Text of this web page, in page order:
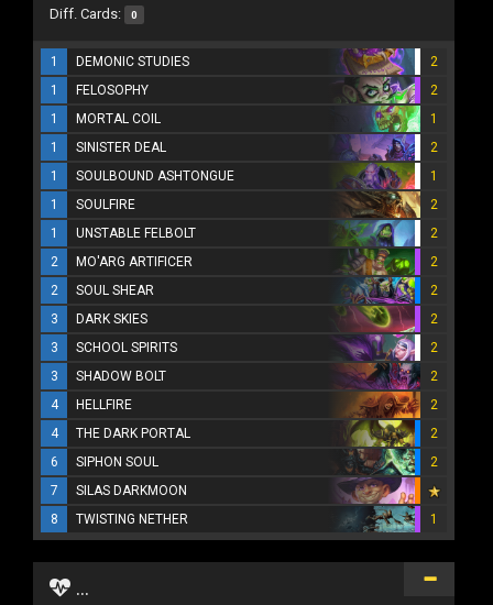
Diff. Cards: 0
1 DEMONIC STUDIES
2
1
FELOSOPHY
2
1
MORTAL COIL
1
1
SINISTER DEAL
2
1
SOULBOUND ASHTONGUE
1
1
SOULFIRE
2
1
UNSTABLE FELBOLT
2
2
MO'ARG ARTIFICER
2
2
SOUL SHEAR
2
3
DARK SKIES
2
3
SCHOOL SPIRITS
2
3
SHADOW BOLT
2
4
HELLFIRE
2
4
THE DARK PORTAL
2
6
SIPHON SOUL
2
7
SILAS DARKMOON
8
TWISTING NETHER 1
...